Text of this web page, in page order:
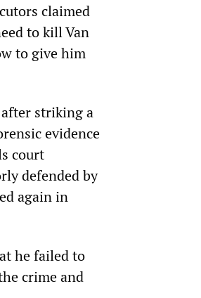
claimed
to kill Van
to give him
striking a
evidence
court
defended by
again in
he failed to
crime and